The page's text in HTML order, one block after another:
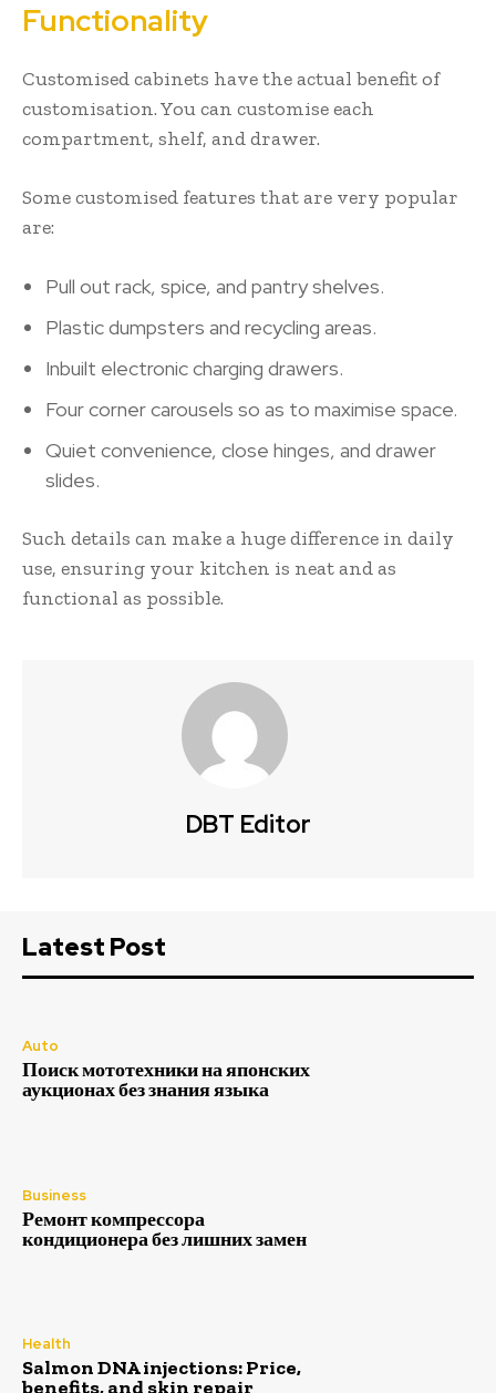
Functionality
Customised cabinets have the actual benefit of
customisation. You can customise each
compartment, shelf, and drawer.
Some customised features that are very popular
are:
Pull out rack, spice, and pantry shelves.
Plastic dumpsters and recycling areas.
Inbuilt electronic charging drawers.
Four corner carousels so as to maximise space.
Quiet convenience, close hinges, and drawer
slides.
Such details can make a huge difference in daily
use, ensuring your kitchen is neat and as
functional as possible.
DBT Editor
Latest Post
Auto
Поиск мототехники на японских
аукционах без знания языка
Business
Ремонт компрессора
кондиционера без лишних замен
Health
Salmon DNA injections: Price,
benefits, and skin repair